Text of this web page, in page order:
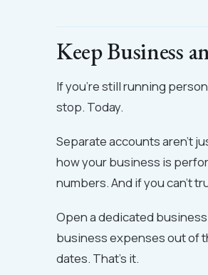
Keep Business
If you're still running
stop. Today.
Separate accounts aren't
how your business is
numbers. And if you can't
Open a dedicated
business expenses out of
dates. That's it.